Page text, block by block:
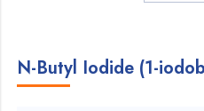
N-Butyl Iodide (1-